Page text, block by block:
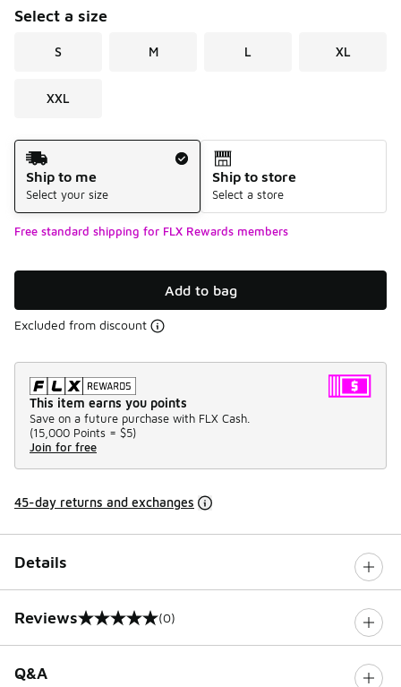
Select a size
S M L XL
XXL
Shipping Method
Ship to me
Select your size
Ship to store
Select a store
Free standard shipping for FLX Rewards members
Add to bag
Excluded from discount
This item earns you points
Save on a future purchase with FLX Cash.
(15,000 Points = $5)
Join for free
45-day returns and exchanges
Details
Reviews
0 out of 5 rating (0)
Q&A